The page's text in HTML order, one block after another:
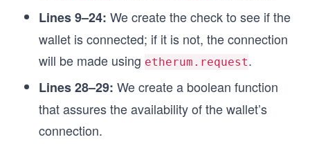
  const checkIfWalletIsConnected = () => {
    return Boolean(window.ethereum);
    };
  function MainButton({
    onClick,disabled,label,
    return (
Lines 9–24: We create the check to see if the
wallet is connected; if it is not, the connection
will be made using etherum.request.
Lines 28–29: We create a boolean function
that assures the availability of the wallet’s
connection.